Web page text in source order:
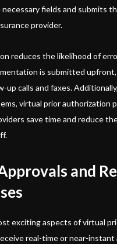
fields and submits
provider.
reduces the likelihood of
is submitted
up calls and faxes.
virtual prior authorization
save time and reduce
and
exciting aspects of virtual
real-time or near-instant